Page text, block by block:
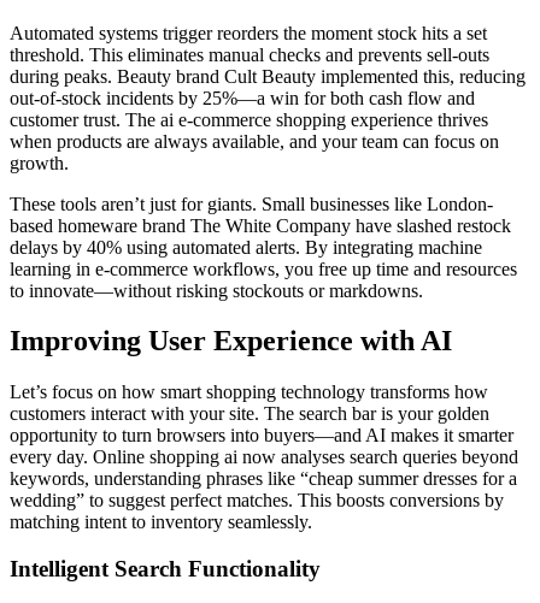
Automated systems trigger reorders the moment stock hits a set
threshold. This eliminates manual checks and prevents sell-outs
during peaks. Beauty brand Cult Beauty implemented this, reducing
out-of-stock incidents by 25%—a win for both cash flow and
customer trust. The ai e-commerce shopping experience thrives
when products are always available, and your team can focus on
growth.
These tools aren’t just for giants. Small businesses like London-
based homeware brand The White Company have slashed restock
delays by 40% using automated alerts. By integrating machine
learning in e-commerce workflows, you free up time and resources
to innovate—without risking stockouts or markdowns.
Improving User Experience with AI
Let’s focus on how smart shopping technology transforms how
customers interact with your site. The search bar is your golden
opportunity to turn browsers into buyers—and AI makes it smarter
every day. Online shopping ai now analyses search queries beyond
keywords, understanding phrases like “cheap summer dresses for a
wedding” to suggest perfect matches. This boosts conversions by
matching intent to inventory seamlessly.
Intelligent Search Functionality